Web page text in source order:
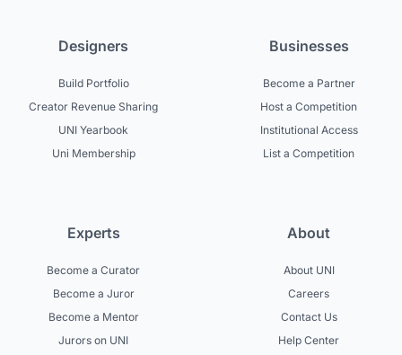
Designers
Build Portfolio
Creator Revenue Sharing
UNI Yearbook
Uni Membership
Businesses
Become a Partner
Host a Competition
Institutional Access
List a Competition
Experts
Become a Curator
Become a Juror
Become a Mentor
Jurors on UNI
About
About UNI
Careers
Contact Us
Help Center